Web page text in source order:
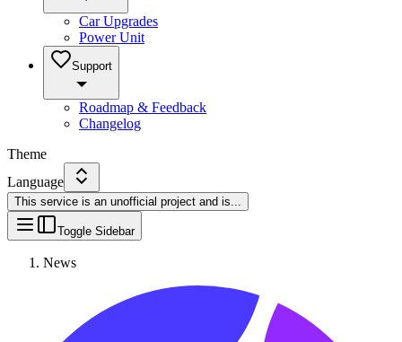
Car Upgrades
Power Unit
Support
Roadmap & Feedback
Changelog
Theme
Language
This service is an unofficial project and is...
Toggle Sidebar
News